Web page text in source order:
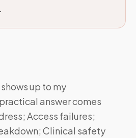
up to my
answer comes
Access failures;
Clinical safety